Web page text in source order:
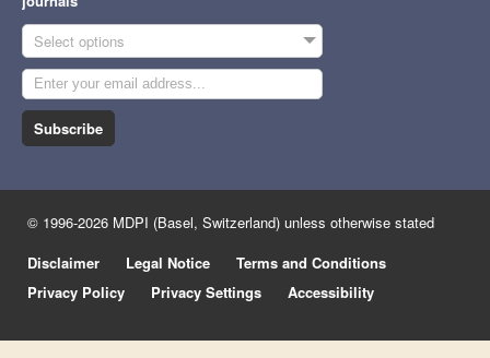
Select options
Subscribe
© 1996-2026 MDPI (Basel, Switzerland) unless otherwise stated
Disclaimer
Legal Notice
Terms and Conditions
Privacy Policy
Privacy Settings Accessibility